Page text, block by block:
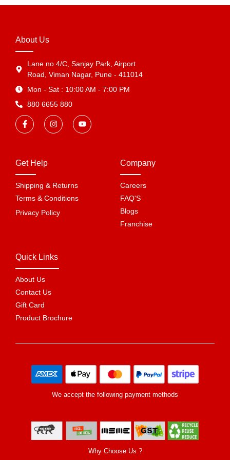
About Us
Lane no 4/C, Sanjay Park, Airport
Road, Viman Nagar, Pune - 411014
Mon - Sat : 10:00 AM - 7:00 PM
880 6655 880
Get Help
Shipping & Returns
Terms & Conditions
Privacy Policy
Company
Careers
FAQ'S
Blogs
Franchise
Quick Links
About Us
Contact Us
Gift Card
Product Brochure
We accept the following payment methods
Why Choose Us ?